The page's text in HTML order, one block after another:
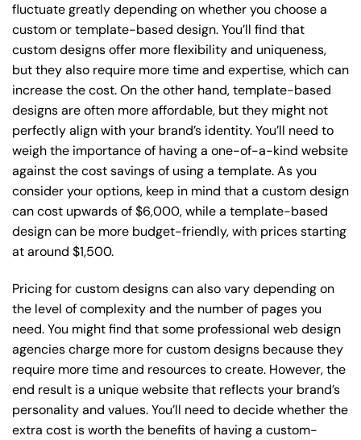
fluctuate greatly depending on whether you choose a
custom or template-based design. You’ll find that
custom designs offer more flexibility and uniqueness,
but they also require more time and expertise, which can
increase the cost. On the other hand, template-based
designs are often more affordable, but they might not
perfectly align with your brand’s identity. You’ll need to
weigh the importance of having a one-of-a-kind website
against the cost savings of using a template. As you
consider your options, keep in mind that a custom design
can cost upwards of $6,000, while a template-based
design can be more budget-friendly, with prices starting
at around $1,500.
Pricing for custom designs can also vary depending on
the level of complexity and the number of pages you
need. You might find that some professional web design
agencies charge more for custom designs because they
require more time and resources to create. However, the
end result is a unique website that reflects your brand’s
personality and values. You’ll need to decide whether the
extra cost is worth the benefits of having a custom-